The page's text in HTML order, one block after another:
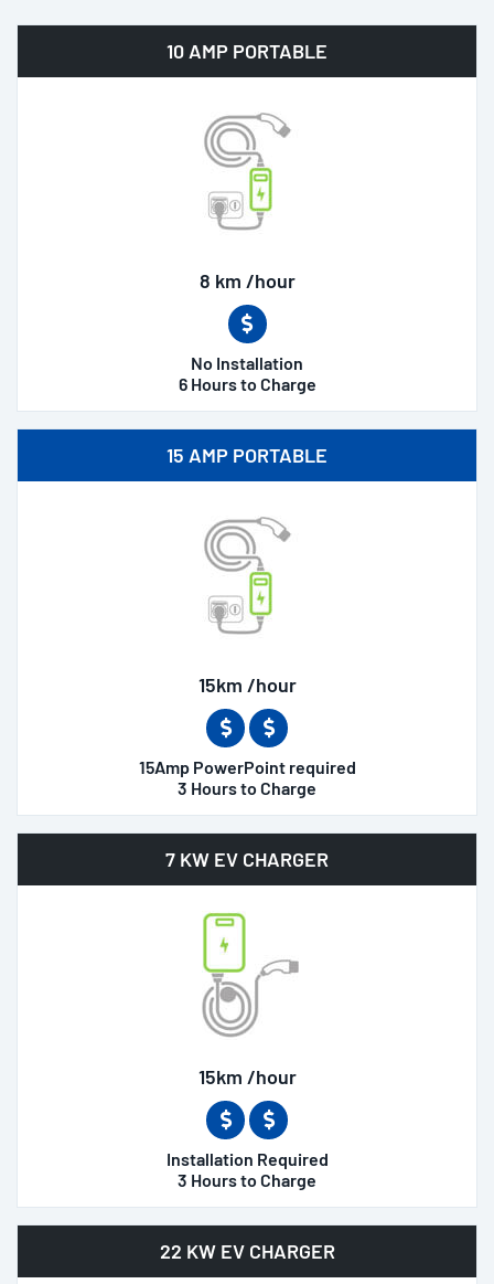
10 AMP PORTABLE
8 km /hour
No Installation
6 Hours to Charge
15 AMP PORTABLE
15km /hour
15Amp PowerPoint required
3 Hours to Charge
7 KW EV CHARGER
15km /hour
Installation Required
3 Hours to Charge
22 KW EV CHARGER